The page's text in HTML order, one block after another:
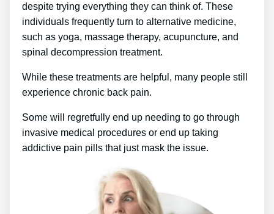
despite trying everything they can think of. These
individuals frequently turn to alternative medicine,
such as yoga, massage therapy, acupuncture, and
spinal decompression treatment.
While these treatments are helpful, many people still
experience chronic back pain.
Some will regretfully end up needing to go through
invasive medical procedures or end up taking
addictive pain pills that just mask the issue.